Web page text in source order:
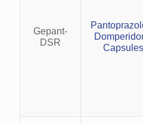
Gepant-
DSR
Capsules